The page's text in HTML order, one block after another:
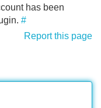
has been
#
Report this page